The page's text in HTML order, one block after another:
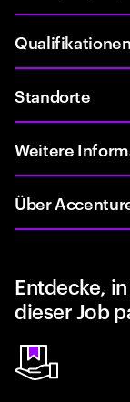
Qualifikationen
Standorte
Weitere
Über
Entdecke,
dieser Job